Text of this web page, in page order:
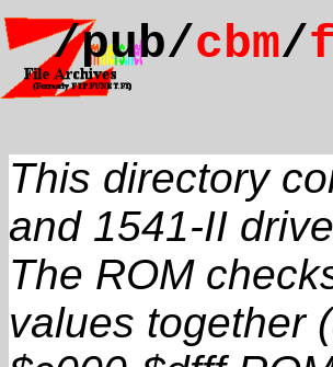
/pub/cbm/
This directory
and 1541-II
The ROM
values together